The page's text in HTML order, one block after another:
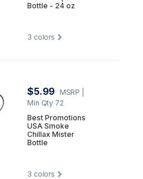
Bottle - 24 oz
3 colors
$5.99 MSRP
Min Qty 72
Best Promotions
USA Smoke
Chillax Mister
Bottle
3 colors